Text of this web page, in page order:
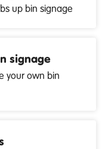
up bin signage
signage
your own bin